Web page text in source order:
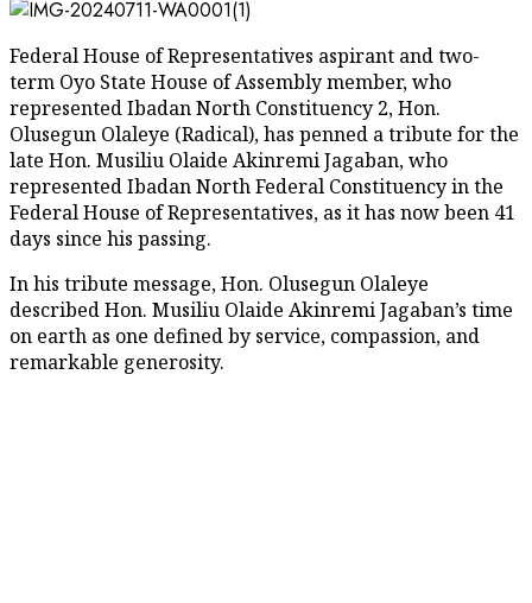
Federal House of Representatives aspirant and two-
term Oyo State House of Assembly member, who
represented Ibadan North Constituency 2, Hon.
Olusegun Olaleye (Radical), has penned a tribute for the
late Hon. Musiliu Olaide Akinremi Jagaban, who
represented Ibadan North Federal Constituency in the
Federal House of Representatives, as it has now been 41
days since his passing.
In his tribute message, Hon. Olusegun Olaleye
described Hon. Musiliu Olaide Akinremi Jagaban’s time
on earth as one defined by service, compassion, and
remarkable generosity.